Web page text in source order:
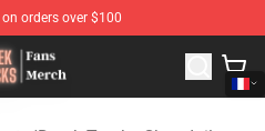
orders over $100
Derek Trucks Merchandise